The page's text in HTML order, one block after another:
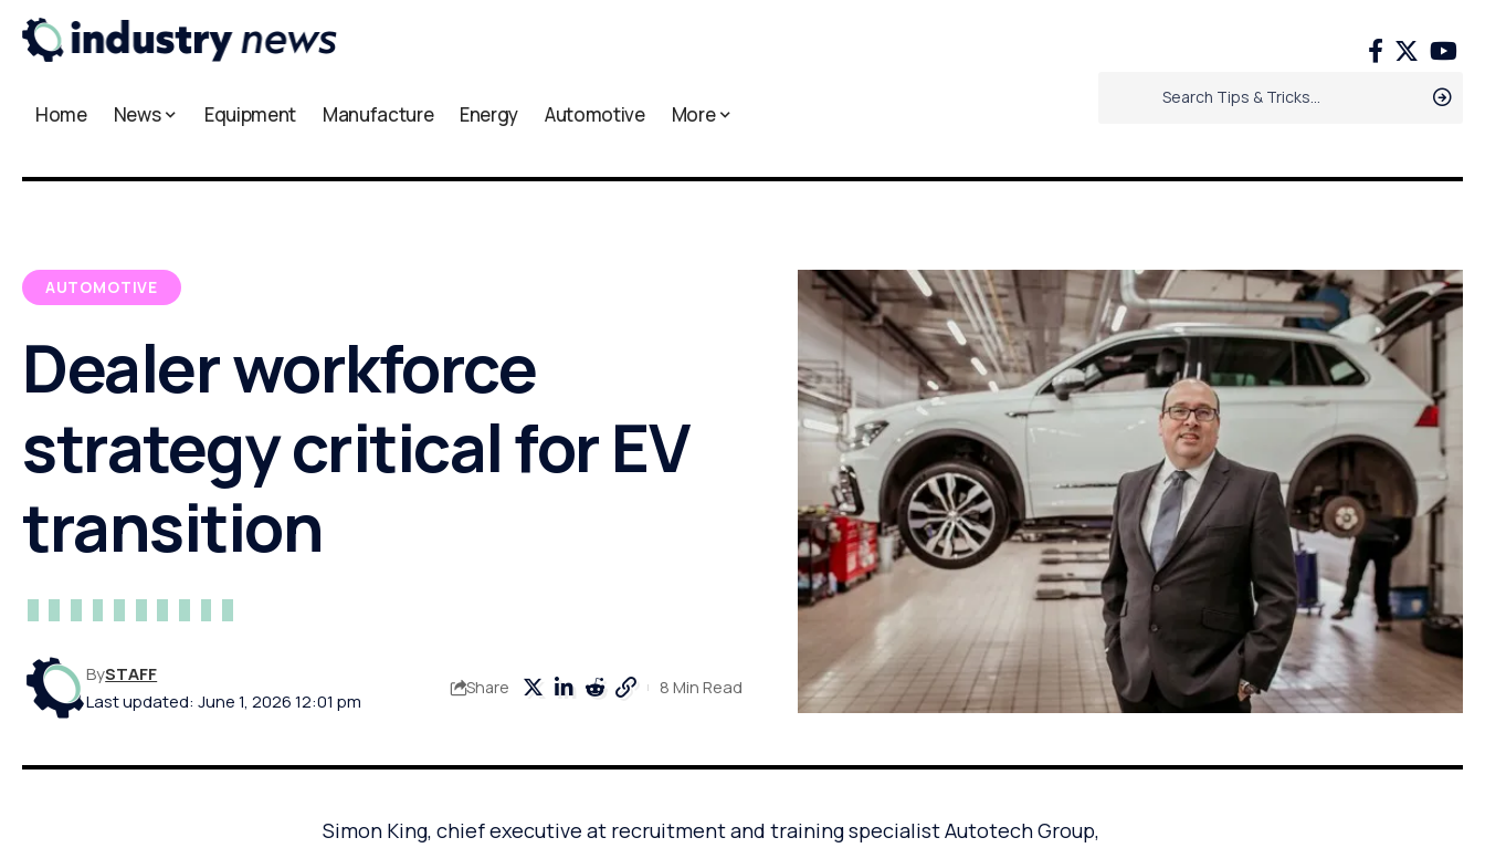
Home News Equipment Manufacture Energy Automotive More
AUTOMOTIVE
Dealer workforce
strategy critical for EV
transition
Last updated: June 1, 2026 12:01 pm
BySTAFF
Share 8 Min Read
Simon King, chief executive at recruitment and training specialist Autotech Group,